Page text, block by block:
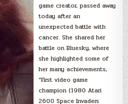
game creator, passed away
today after an
unexpected battle with
cancer. She shared her
battle on Bluesky, where
she highlighted some of
her many achievements,
“First video game
champion (1980 Atari
2600 Space Invaders